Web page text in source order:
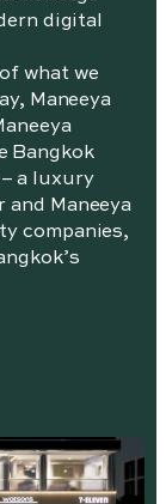
digital
what we
Maneeya
Bangkok
a luxury
and Maneeya
companies,